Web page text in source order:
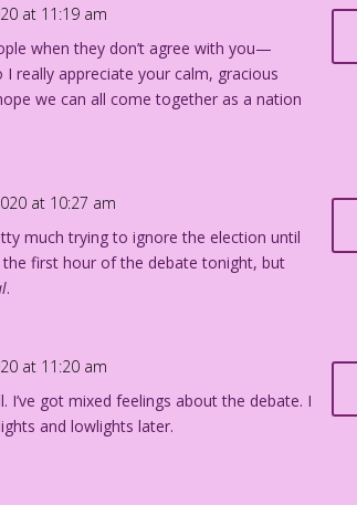
at 11:19 am
when they don’t agree with you—
I really appreciate your calm, gracious
we can all come together as a nation
at 10:27 am
much trying to ignore the election until
first hour of the debate tonight, but
.
at 11:20 am
I’ve got mixed feelings about the debate. I
andlowlights later.